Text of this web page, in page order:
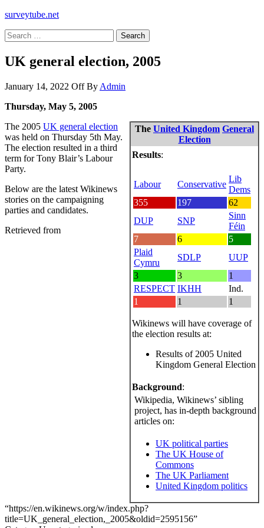
surveytube.net
Search
for:
UK general election, 2005
January 14, 2022 OffBy Admin
Thursday, May 5, 2005
The United Kingdom General
Election
Results:
Labour Conservative
Lib
Dems
355
197
62
DUP
SNP
Sinn
Féin
7
6
5
Plaid
Cymru
SDLP
UUP
3
3
1
RESPECT IKHH
Ind.
1
1 1
Wikinews will have coverage of
the election results at:
Results of 2005 United
Kingdom General Election
Background:
Wikipedia, Wikinews’ sibling
project, has in-depth background
articles on:
UK political parties
The UK House of
Commons
The UK Parliament
United Kingdom politics
The 2005 UK general election
was held on Thursday 5th May.
The election resulted in a third
term for Tony Blair’s Labour
Party.
Below are the latest Wikinews
stories on the campaigning
parties and candidates.
Retrieved from
“https://en.wikinews.org/w/index.php?
title=UK_general_election,_2005&oldid=2595156”